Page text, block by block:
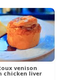
venison
chicken liver